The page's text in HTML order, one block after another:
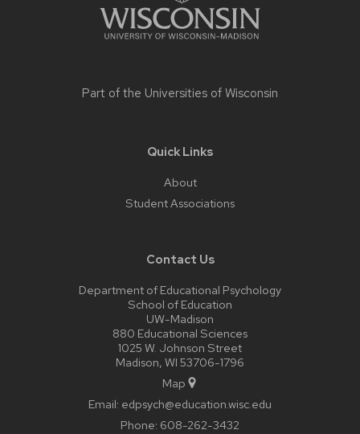
Part of the Universities of Wisconsin
Quick Links
About
Student Associations
Contact Us
Department of Educational Psychology
School of Education
UW-Madison
880 Educational Sciences
1025 W. Johnson Street
Madison, WI 53706-1796
Map
Email: edpsych@education.wisc.edu
Phone: 608-262-3432